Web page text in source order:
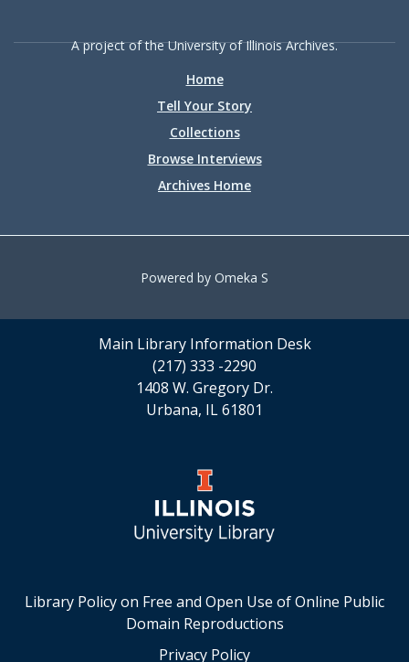
A project of the University of Illinois Archives.
Home
Tell Your Story
Collections
Browse Interviews
Archives Home
Powered by Omeka S
Main Library Information Desk
(217) 333 -2290
1408 W. Gregory Dr.
Urbana, IL 61801
Library Policy on Free and Open Use of Online Public
Domain Reproductions
Privacy Policy